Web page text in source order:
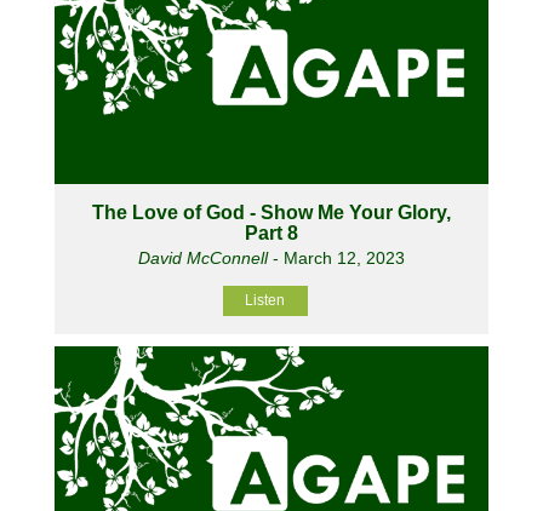
The Love of God - Show Me Your Glory,
Part 8
David McConnell- March 12, 2023
Listen